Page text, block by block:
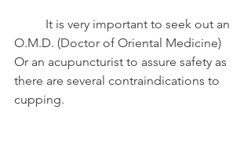
O.M.D. (Doctor of Oriental Medicine)
Or an acupuncturist to assure safety as
there are several contraindications to
cupping.